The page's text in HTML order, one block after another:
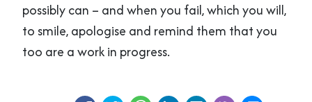
possibly can – and when you fail, which you will,
to smile, apologise and remind them that you
too are a work in progress.